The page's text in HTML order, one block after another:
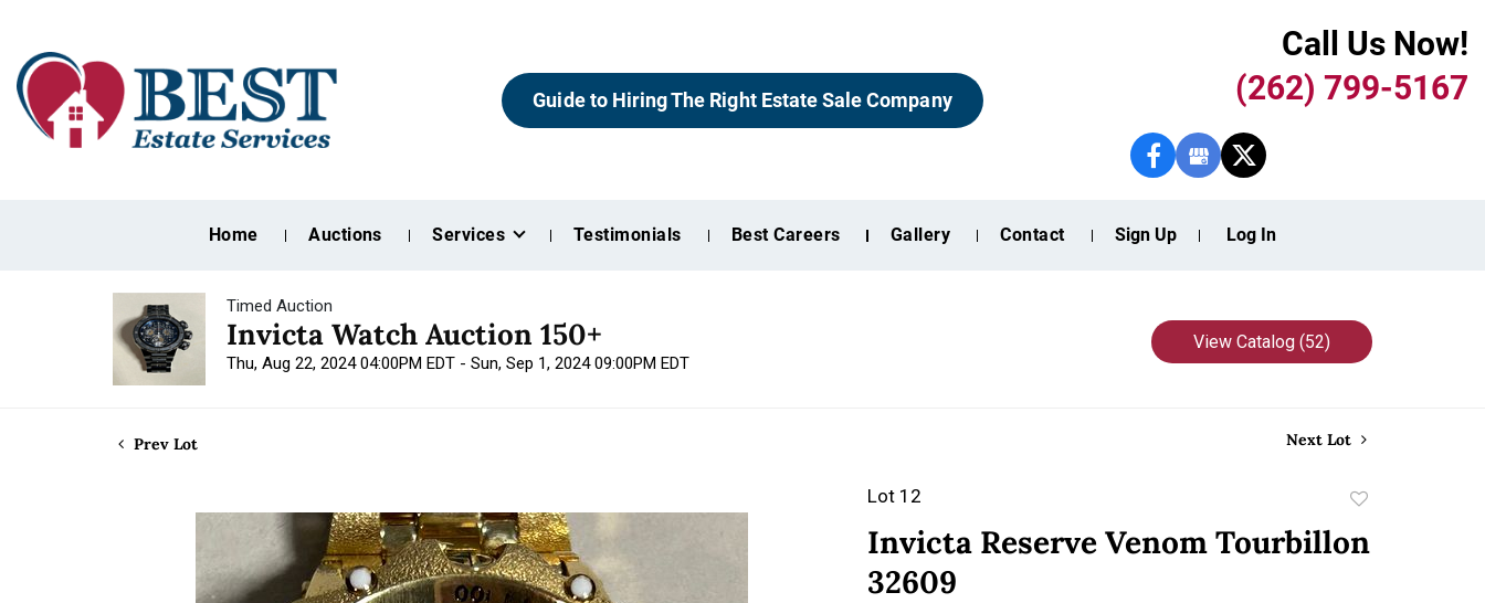
Guide to Hiring The Right Estate Sale Company
Call Us Now!
(262) 799-5167
Home Auctions Services Testimonials Best Careers Gallery Contact Sign Up Log In
Timed Auction
Invicta Watch Auction 150+
Thu, Aug 22, 2024 04:00PM EDT - Sun, Sep 1, 2024 09:00PM EDT
View Catalog (52)
Prev Lot Next Lot
Lot 12
favorite
Invicta Reserve Venom Tourbillon
32609